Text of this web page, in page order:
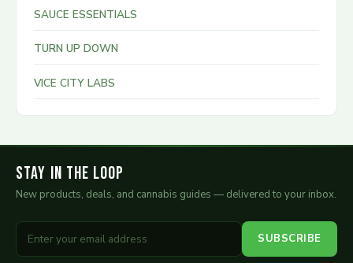
SAUCE ESSENTIALS
TURN UP DOWN
VICE CITY LABS
Stay in the Loop
New products, deals, and cannabis guides — delivered to your inbox.
SUBSCRIBE